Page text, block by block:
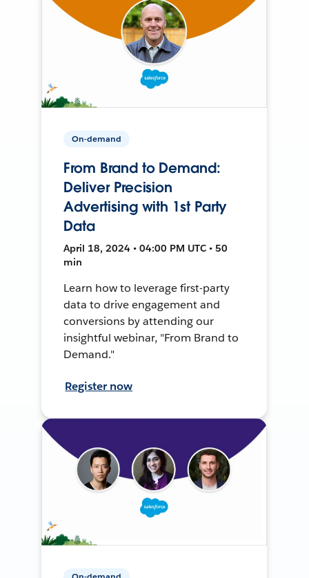
On-demand
From Brand to Demand:
Deliver Precision
Advertising with 1st Party
Data
April 18, 2024 • 04:00 PM UTC • 50
min
Learn how to leverage first-party
data to drive engagement and
conversions by attending our
insightful webinar, "From Brand to
Demand."
Register now